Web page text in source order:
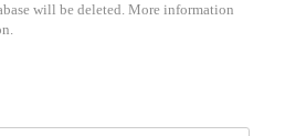
will be deleted. More information